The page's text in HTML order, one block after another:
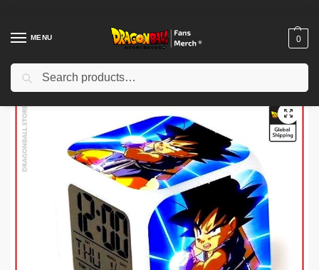
MENU 0
Home Shop / Dragon Ball Charactors